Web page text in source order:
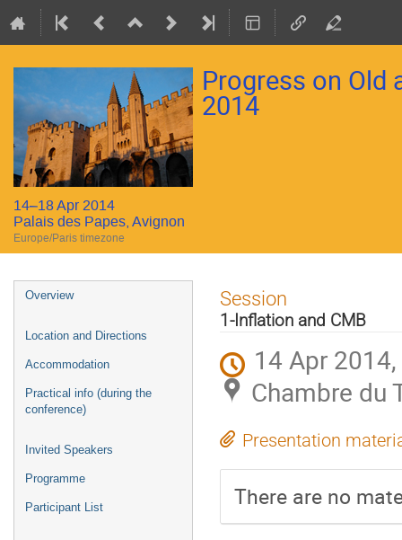
Progress on Old
2014
14–18 Apr 2014
Palais des Papes, Avignon
Europe/Paris timezone
Event
Overview
Location and Directions
Accommodation
Practical info (during the
conference)
Invited Speakers
Programme
Participant List
Session
1-Inflation and CMB
14 Apr
Chambre du
Presentation
There are no